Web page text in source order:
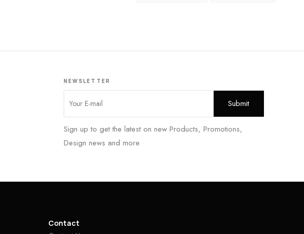
NEWSLETTER
Sign up to get the latest on new Products, Promotions,
Design news and more
Contact